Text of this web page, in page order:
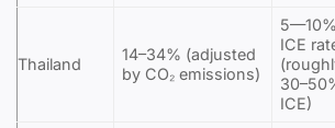
Thailand
14–34% (adjusted
by CO₂ emissions)
ICE
ICE)